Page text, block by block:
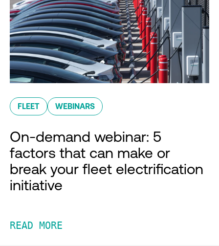
FLEET WEBINARS
On-demand webinar: 5
factors that can make or
break your fleet electrification
initiative
READ MORE